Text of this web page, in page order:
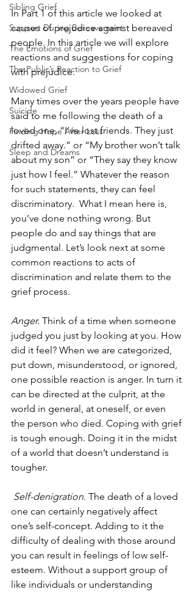
Sibling Grief
Support During Bereavement
The Emotions of Grief
The Public’s Reaction to Grief
Widowed Grief
Suicide
Finding Hope After Loss
Sleep and Dreams
In Part 1 of this article we looked at
causes of prejudice against bereaved
people. In this article we will explore
reactions and suggestions for coping
with prejudice.
Many times over the years people have
said to me following the death of a
loved one, “I’ve lost friends. They just
drifted away.” or “My brother won’t talk
about my son” or “They say they know
just how I feel.” Whatever the reason
for such statements, they can feel
discriminatory.  What I mean here is,
you’ve done nothing wrong. But
people do and say things that are
judgmental. Let’s look next at some
common reactions to acts of
discrimination and relate them to the
grief process.
Anger. Think of a time when someone
judged you just by looking at you. How
did it feel? When we are categorized,
put down, misunderstood, or ignored,
one possible reaction is anger. In turn it
can be directed at the culprit, at the
world in general, at oneself, or even
the person who died. Coping with grief
is tough enough. Doing it in the midst
of a world that doesn’t understand is
tougher.
Self-denigration. The death of a loved
one can certainly negatively affect
one’s self-concept. Adding to it the
difficulty of dealing with those around
you can result in feelings of low self-
esteem. Without a support group of
like individuals or understanding